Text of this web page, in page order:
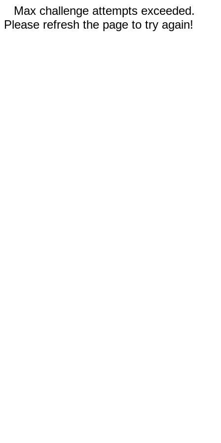
Max challenge attempts exceeded.
Please refresh the page to try again!